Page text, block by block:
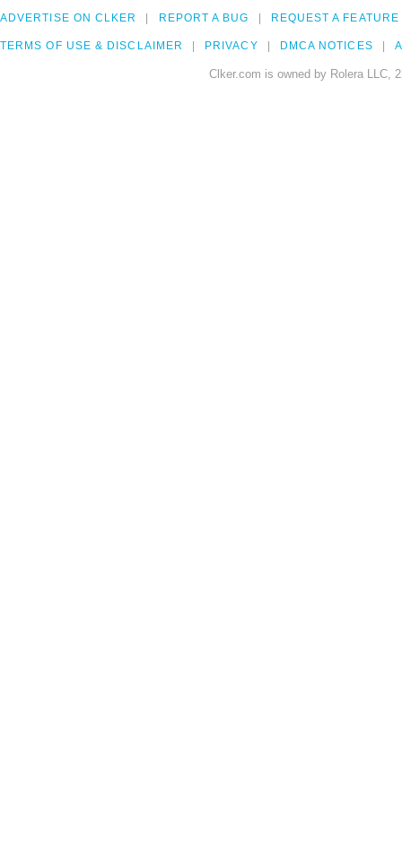
ADVERTISE ON CLKER REPORT A BUG REQUEST A FEATURE
TERMS OF USE & DISCLAIMER PRIVACY DMCA NOTICES
Clker.com is owned by Rolera LLC,